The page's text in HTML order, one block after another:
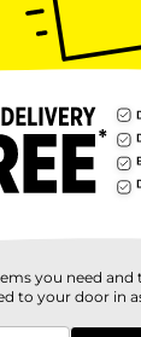
of a
a
as it
can get
from NVE
has been
stored
you need and
to your door in